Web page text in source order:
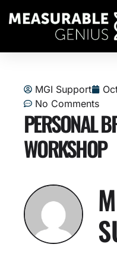
MGI Support
No Comments
PERSONAL
WORKSHOP